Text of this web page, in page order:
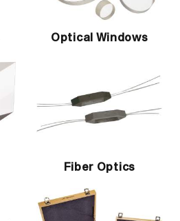
Optical Windows
Fiber Optics